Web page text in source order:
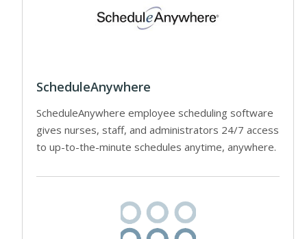
ScheduleAnywhere
ScheduleAnywhere employee scheduling software
gives nurses, staff, and administrators 24/7 access
to up-to-the-minute schedules anytime, anywhere.